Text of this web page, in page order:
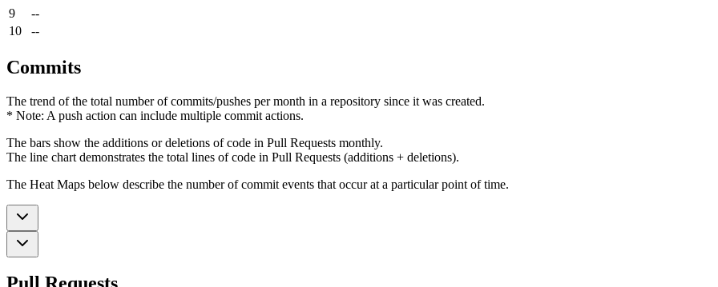
9
--
10
--
Commits
The trend of the total number of commits/pushes per month in a repository since it was created.
* Note: A push action can include multiple commit actions.
The bars show the additions or deletions of code in Pull Requests monthly.
The line chart demonstrates the total lines of code in Pull Requests (additions + deletions).
The Heat Maps below describe the number of commit events that occur at a particular point of time.